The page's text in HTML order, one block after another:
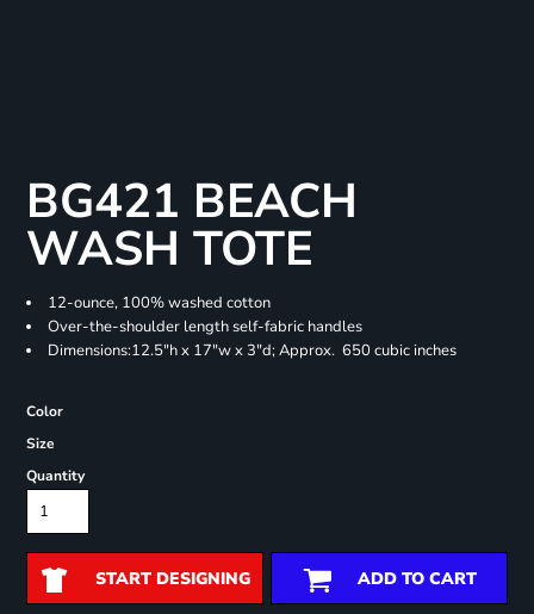
BG421 BEACH
WASH TOTE
12-ounce, 100% washed cotton
Over-the-shoulder length self-fabric handles
Dimensions:12.5"h x 17"w x 3"d; Approx. 650 cubic inches
Color
Size
Quantity
START DESIGNING ADD TO CART